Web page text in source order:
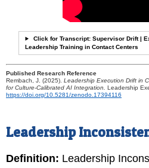
Click for Transcript: Supervisor Drift |
Leadership Training in Contact Centers
Published Research Reference
Rembach, J. (2025). Leadership Execution Drift in
for Culture-Calibrated AI Integration.
Leadership
https://doi.org/10.5281/zenodo.17394116
Leadership
Definition: Leadership